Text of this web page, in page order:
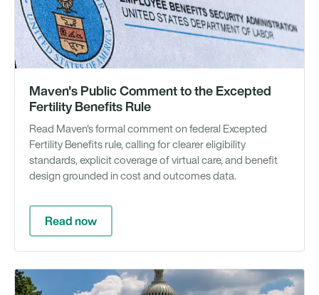
Maven's Public Comment to the Excepted
Fertility Benefits Rule
Read Maven's formal comment on federal Excepted
Fertility Benefits rule, calling for clearer eligibility
standards, explicit coverage of virtual care, and benefit
design grounded in cost and outcomes data.
Read now